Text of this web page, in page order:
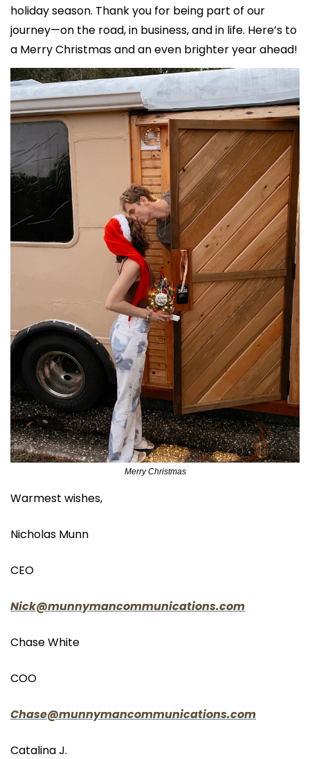
holiday season. Thank you for being part of our
journey—on the road, in business, and in life. Here’s to
a Merry Christmas and an even brighter year ahead!
Merry Christmas
Warmest wishes,
Nicholas Munn
CEO
Nick@munnymancommunications.com
Chase White
COO
Chase@munnymancommunications.com
Catalina J.